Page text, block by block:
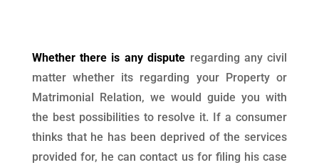
Whether there is any dispute regarding any civil
matter whether its regarding your Property or
Matrimonial Relation, we would guide you with
the best possibilities to resolve it. If a consumer
thinks that he has been deprived of the services
provided for, he can contact us for filing his case